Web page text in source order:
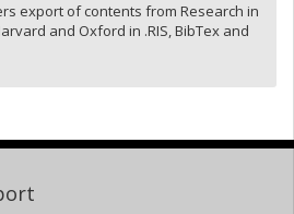
export of contents from Research in
and Oxford in .RIS, BibTex and